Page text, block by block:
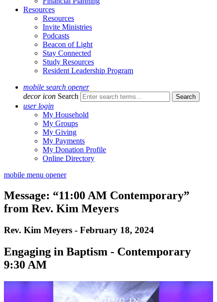
Resources
Resources
Invite Ministries
Podcasts
Beacon of Light
Stay Connected
Study Resources
Resident Leadership Program
mobile search opener
decor icon Search
user login
My Household
My Groups
My Giving
My Payments
My Donation Profile
Online Directory
mobile menu opener
Message: “11:00 AM Contemporary”
from Rev. Kim Meyers
Rev. Kim Meyers - February 18, 2024
Engaging in Baptism - Contemporary
9:30 AM